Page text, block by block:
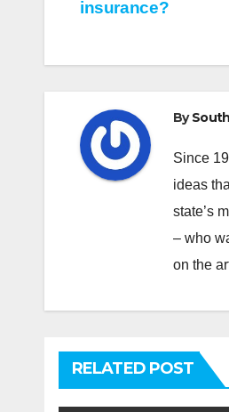
insurance?
By
Since
ideas
state’s
– who
on the
RELATED POST